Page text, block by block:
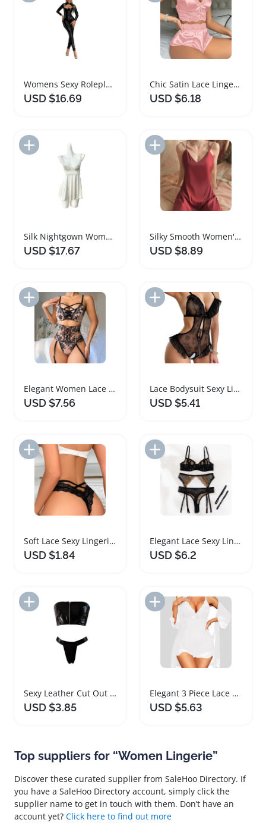
Womens Sexy Roleplay Lace Lingerie Set
USD $16.69
Chic Satin Lace Lingerie Set for Women
USD $6.18
Add to Import List
Silk Nightgown Women Sexy Lingerie Nightwear
USD $17.67
Add to Import List
Silky Smooth Women's Nightgown Sleepwear Lingerie
USD $8.89
Add to Import List
Elegant Women Lace Lingerie Corset Set
USD $7.56
Add to Import List
Lace Bodysuit Sexy Lingerie for Women
USD $5.41
Add to Import List
Soft Lace Sexy Lingerie Thong for Women
USD $1.84
Add to Import List
Elegant Lace Sexy Lingerie Set for Women
USD $6.2
Add to Import List
Sexy Leather Cut Out Lingerie Set for Women
USD $3.85
Add to Import List
Elegant 3 Piece Lace Lingerie Set for Women
USD $5.63
Top suppliers for “Women Lingerie”
Discover these curated supplier from SaleHoo Directory. If
you have a SaleHoo Directory account, simply click the
supplier name to get in touch with them. Don’t have an
account yet? Click here to find out more